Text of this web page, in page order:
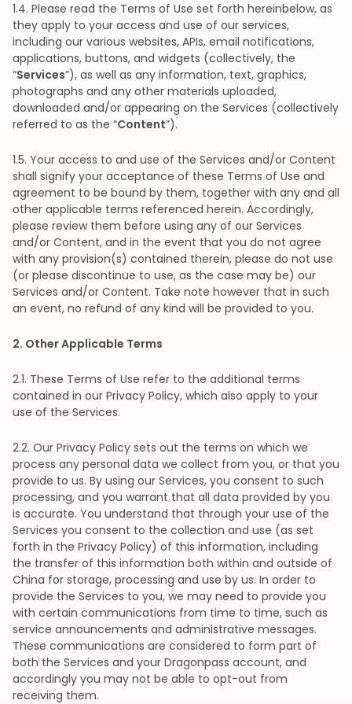
1.4. Please read the Terms of Use set forth hereinbelow, as
they apply to your access and use of our services,
including our various websites, APIs, email notifications,
applications, buttons, and widgets (collectively, the
“Services”), as well as any information, text, graphics,
photographs and any other materials uploaded,
downloaded and/or appearing on the Services (collectively
referred to as the “Content”).
1.5. Your access to and use of the Services and/or Content
shall signify your acceptance of these Terms of Use and
agreement to be bound by them, together with any and all
other applicable terms referenced herein. Accordingly,
please review them before using any of our Services
and/or Content, and in the event that you do not agree
with any provision(s) contained therein, please do not use
(or please discontinue to use, as the case may be) our
Services and/or Content. Take note however that in such
an event, no refund of any kind will be provided to you.
2. Other Applicable Terms
2.1. These Terms of Use refer to the additional terms
contained in our Privacy Policy, which also apply to your
use of the Services.
2.2. Our Privacy Policy sets out the terms on which we
process any personal data we collect from you, or that you
provide to us. By using our Services, you consent to such
processing, and you warrant that all data provided by you
is accurate. You understand that through your use of the
Services you consent to the collection and use (as set
forth in the Privacy Policy) of this information, including
the transfer of this information both within and outside of
China for storage, processing and use by us. In order to
provide the Services to you, we may need to provide you
with certain communications from time to time, such as
service announcements and administrative messages.
These communications are considered to form part of
both the Services and your Dragonpass account, and
accordingly you may not be able to opt-out from
receiving them.